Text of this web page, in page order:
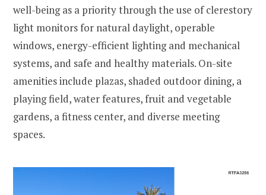
well-being as a priority through the use of clerestory
light monitors for natural daylight, operable
windows, energy-efficient lighting and mechanical
systems, and safe and healthy materials. On-site
amenities include plazas, shaded outdoor dining, a
playing field, water features, fruit and vegetable
gardens, a fitness center, and diverse meeting
spaces.